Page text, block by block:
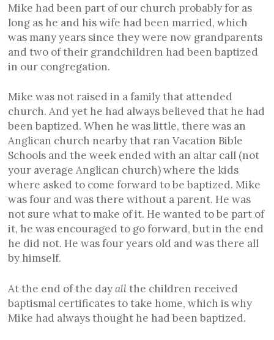
Mike had been part of our church probably for as
long as he and his wife had been married, which
was many years since they were now grandparents
and two of their grandchildren had been baptized
in our congregation.
Mike was not raised in a family that attended
church. And yet he had always believed that he had
been baptized. When he was little, there was an
Anglican church nearby that ran Vacation Bible
Schools and the week ended with an altar call (not
your average Anglican church) where the kids
where asked to come forward to be baptized. Mike
was four and was there without a parent. He was
not sure what to make of it. He wanted to be part of
it, he was encouraged to go forward, but in the end
he did not. He was four years old and was there all
by himself.
At the end of the dayallthe children received
baptismal certificates to take home, which is why
Mike had always thought he had been baptized.